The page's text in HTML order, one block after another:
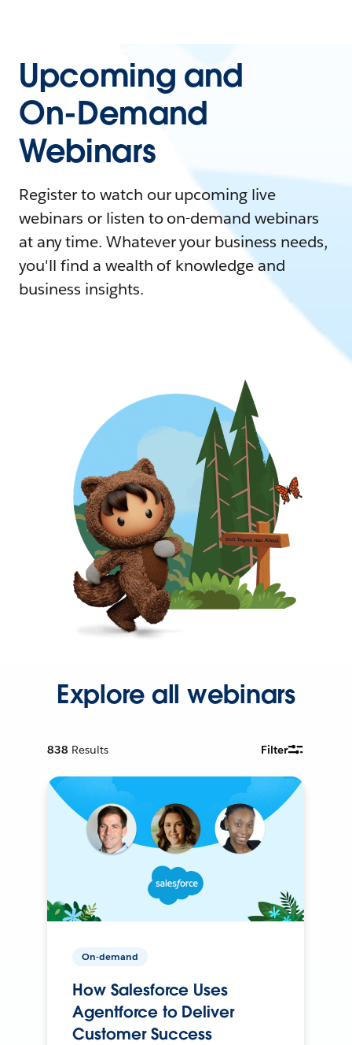
Upcoming and
On-Demand
Webinars
Register to watch our upcoming live
webinars or listen to on-demand webinars
at any time. Whatever your business needs,
you'll find a wealth of knowledge and
business insights.
Explore all webinars
838 Results Filter
On-demand
How Salesforce Uses
Agentforce to Deliver
Customer Success